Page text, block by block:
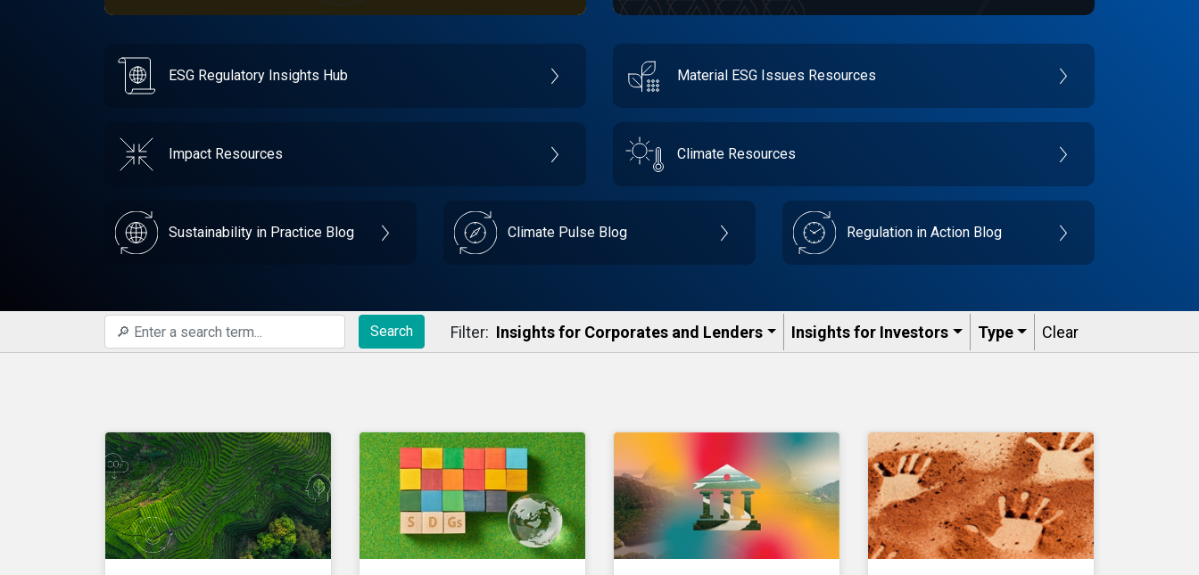
ESG Regulatory Insights Hub Material ESG Issues Resources
Impact Resources Climate Resources
Sustainability in Practice Blog Climate Pulse Blog Regulation in Action Blog
Search Filter: Insights for Corporates and Lenders​ Insights for Investors Type Clear